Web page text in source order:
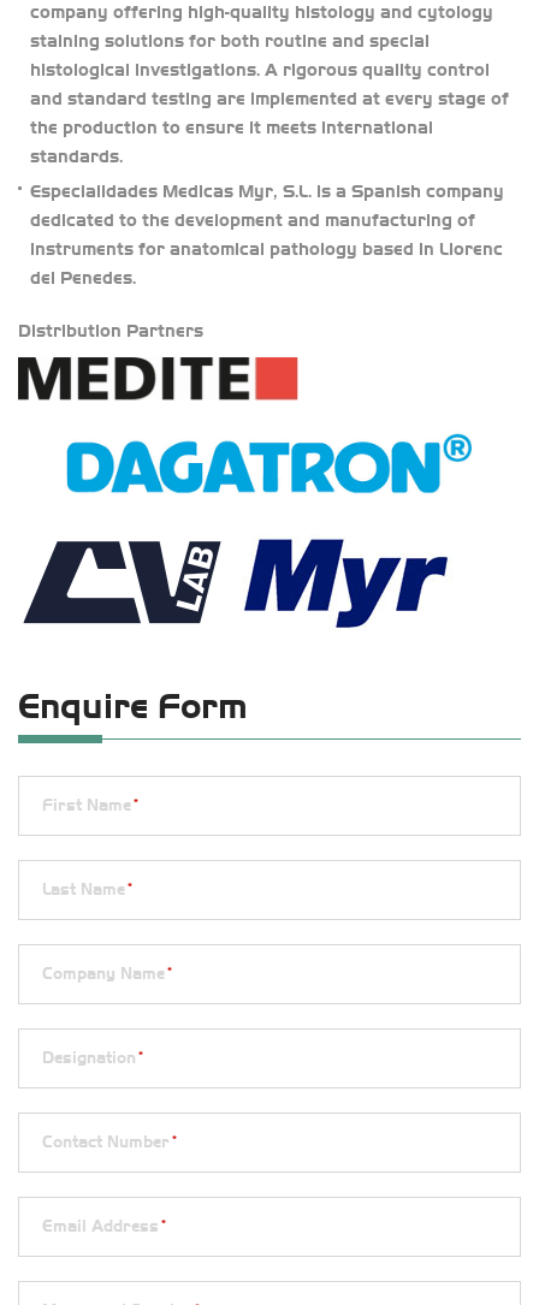
company offering high-quality histology and cytology
staining solutions for both routine and special
histological investigations. A rigorous quality control
and standard testing are implemented at every stage of
the production to ensure it meets international
standards.
Especialidades Medicas Myr, S.L. is a Spanish company
dedicated to the development and manufacturing of
instruments for anatomical pathology based in Llorenc
del Penedes.
Distribution Partners
Enquire Form
First Name*
Last Name*
Company Name*
Designation*
Contact Number*
Email Address*